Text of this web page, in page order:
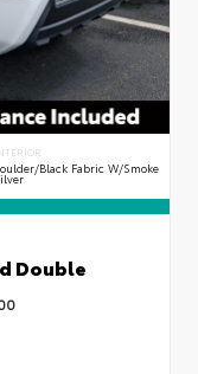
Black Fabric W/Smoke
Double